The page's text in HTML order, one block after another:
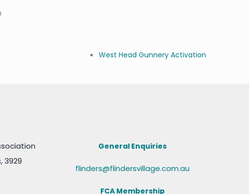
West Head Gunnery Activation
3929
General Enquiries
flinders@flindersvillage.com.au
FCA Membership